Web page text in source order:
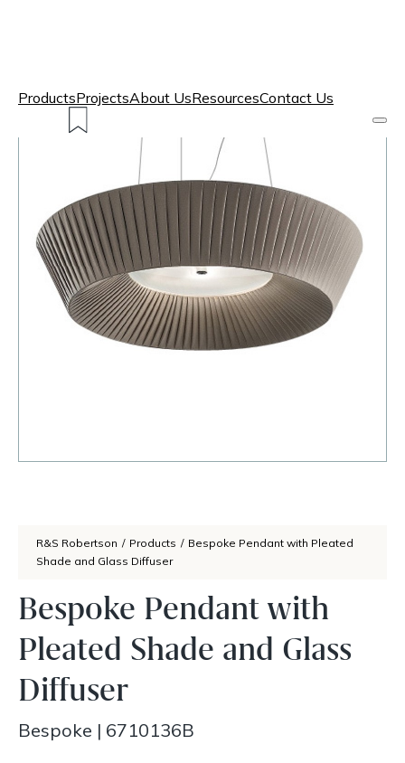
ProductsProjectsAbout UsResourcesContact Us
R&S Robertson / Products / Bespoke Pendant with Pleated
Shade and Glass Diffuser
Bespoke Pendant with
Pleated Shade and Glass
Diffuser
Bespoke | 6710136B